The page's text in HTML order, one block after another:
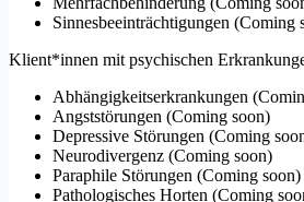
Sinnesbeeinträchtigungen (Coming
Klient*innen mit psychischen
Abhängigkeitserkrankungen (
Angststörungen (Coming soon)
Depressive Störungen (Coming
Neurodivergenz (Coming soon)
Paraphile Störungen (Coming soon)
Pathologisches Horten (Coming